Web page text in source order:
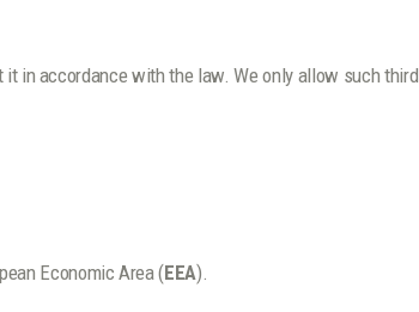
in accordance with the law. We only allow such third
Economic Area (EEA).